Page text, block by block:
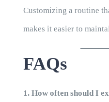
Customizing a routine
makes it easier to
FAQs
1. How often should I